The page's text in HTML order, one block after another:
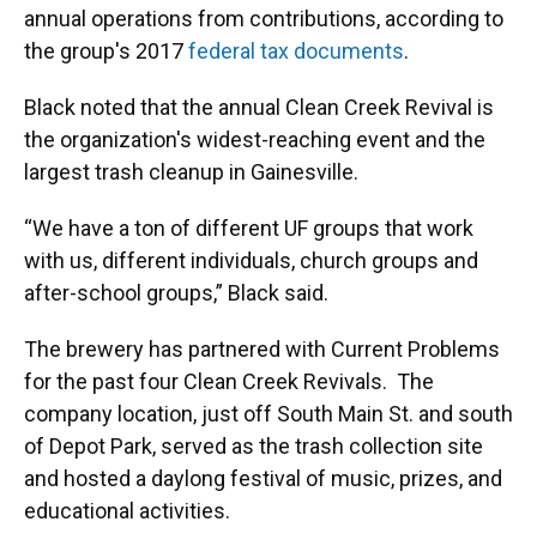
annual operations from contributions, according to
the group's 2017federal tax documents.
Black noted that the annual Clean Creek Revival is
the organization's widest-reaching event and the
largest trash cleanup in Gainesville.
“We have a ton of different UF groups that work
with us, different individuals, church groups and
after-school groups,” Black said.
The brewery has partnered with Current Problems
for the past four Clean Creek Revivals. The
company location, just off South Main St. and south
of Depot Park, served as the trash collection site
and hosted a daylong festival of music, prizes, and
educational activities.